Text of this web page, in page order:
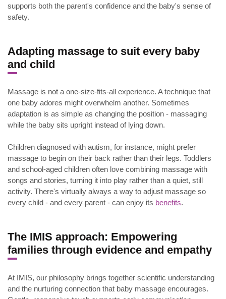
supports both the parent's confidence and the baby's sense of
safety.
Adapting massage to suit every baby
and child
Massage is not a one-size-fits-all experience. A technique that
one baby adores might overwhelm another. Sometimes
adaptation is as simple as changing the position - massaging
while the baby sits upright instead of lying down.
Children diagnosed with autism, for instance, might prefer
massage to begin on their back rather than their legs. Toddlers
and school-aged children often love combining massage with
songs and stories, turning it into play rather than a quiet, still
activity. There's virtually always a way to adjust massage so
every child - and every parent - can enjoy its benefits.
The IMIS approach: Empowering
families through evidence and empathy
At IMIS, our philosophy brings together scientific understanding
and the nurturing connection that baby massage encourages.